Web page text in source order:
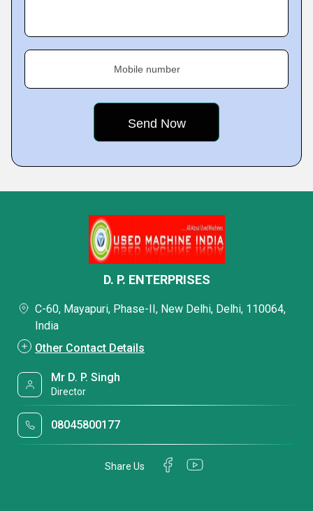
Mobile number
D. P. ENTERPRISES
C-60, Mayapuri, Phase-II, New Delhi, Delhi, 110064,
India
Other Contact Details
Mr D. P. Singh
Director
08045800177
Share Us